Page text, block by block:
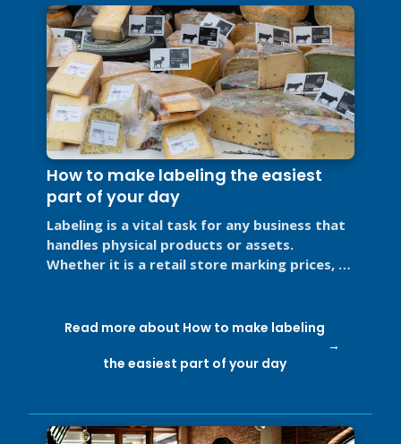
How to make labeling the easiest
part of your day
Labeling is a vital task for any business that
handles physical products or assets.
Whether it is a retail store marking prices, a
Read more about How to make labeling
the easiest part of your day